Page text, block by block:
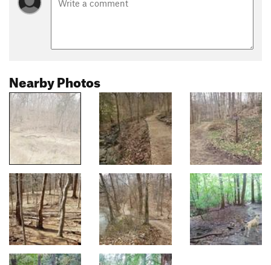
Nearby Photos